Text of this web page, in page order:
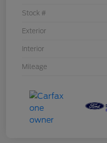
Stock #
Exterior
Interior
Mileage